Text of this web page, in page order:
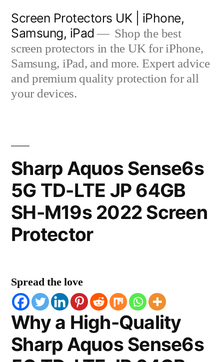
content
Screen Protectors UK | iPhone,
Samsung, iPad
Shop the best
screen protectors in the UK for iPhone,
Samsung, iPad, and more. Expert advice
and premium quality protection for all
your devices.
Sharp Aquos Sense6s
5G TD-LTE JP 64GB
SH-M19s 2022 Screen
Protector
Spread the love
Why a High-Quality
Sharp Aquos Sense6s